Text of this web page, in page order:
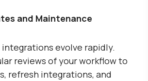
and Maintenance
integrations evolve rapidly.
reviews of your workflow to
refresh integrations, and